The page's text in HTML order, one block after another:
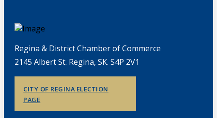
Regina & District Chamber of Commerce
2145 Albert St. Regina, SK. S4P 2V1
CITY OF REGINA ELECTION
PAGE